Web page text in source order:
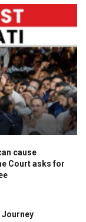
cause
Court asks for
Journey